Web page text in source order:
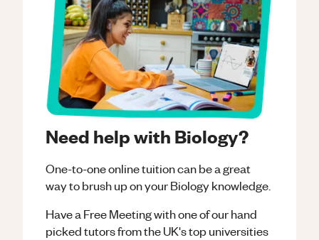
Need help with Biology?
One-to-one online tuition can be a great
way to brush up on yourBiologyknowledge.
Have a Free Meeting with one of our hand
picked tutors from the UK's top universities